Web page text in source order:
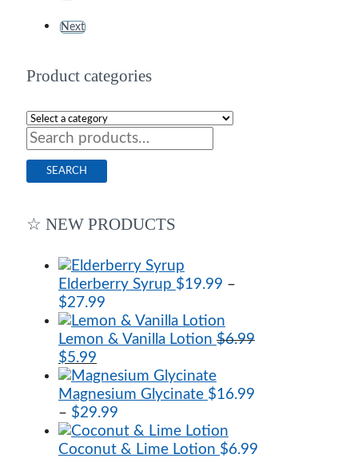
Next
Product categories
Search
for:
SEARCH
☆ NEW PRODUCTS
Elderberry Syrup $19.99 –
$27.99
range:
$19.99
$27.99
Lemon & Vanilla Lotion $6.99
Original
price
was:
$6.99.
$5.99
price
is:
$5.99.
Magnesium Glycinate $16.99
– $29.99
range:
$16.99
Coconut & Lime Lotion $6.99